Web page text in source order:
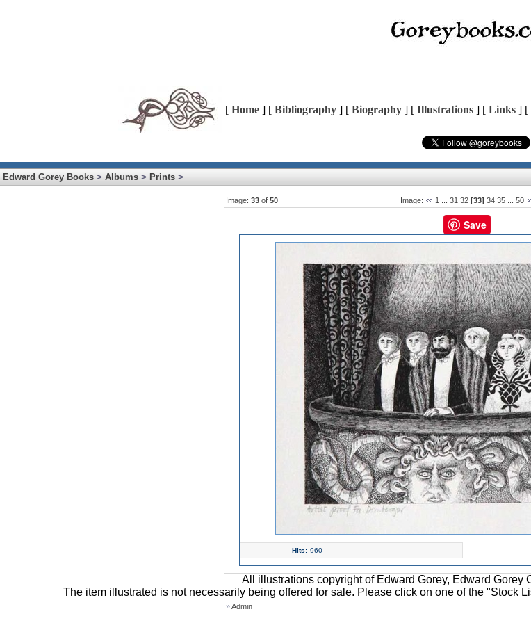
[ Home ] [ Bibliography ] [ Biography ] [ Illustrations ] [ Links ] [
Edward Gorey Books > Albums > Prints >
Image: 33 of 50 Image: 1 31 32 [33] 34 35... 50
Save
Hits: 960
All illustrations copyright of Edward Gorey, Edward Gorey
The item illustrated is not necessarily being offered for sale. Please click on one of the "Stock
»Admin